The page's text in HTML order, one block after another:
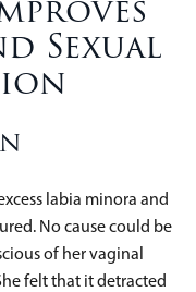
Sexual
labia minora and
No cause could be
of her vaginal
felt that it detracted